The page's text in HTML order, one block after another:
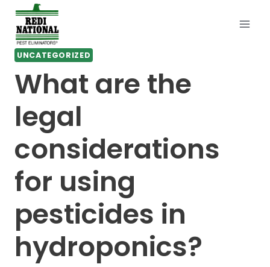
Skip
content
UNCATEGORIZED
What are the
legal
considerations
for using
pesticides in
hydroponics?